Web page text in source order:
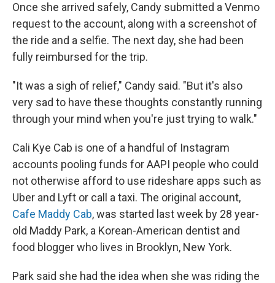
Once she arrived safely, Candy submitted a Venmo
request to the account, along with a screenshot of
the ride and a selfie. The next day, she had been
fully reimbursed for the trip.
"It was a sigh of relief," Candy said. "But it's also
very sad to have these thoughts constantly running
through your mind when you're just trying to walk."
Cali Kye Cab is one of a handful of Instagram
accounts pooling funds for AAPI people who could
not otherwise afford to use rideshare apps such as
Uber and Lyft or call a taxi. The original account,
Cafe Maddy Cab, was started last week by 28 year-
old Maddy Park, a Korean-American dentist and
food blogger who lives in Brooklyn, New York.
Park said she had the idea when she was riding the